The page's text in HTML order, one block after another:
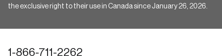
the exclusive right to their use in Canada since January 26, 2026.
1-866-711-2262